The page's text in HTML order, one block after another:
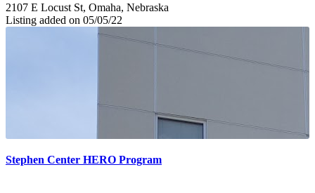
2107 E Locust St, Omaha, Nebraska
Listing added on 05/05/22
Stephen Center HERO Program